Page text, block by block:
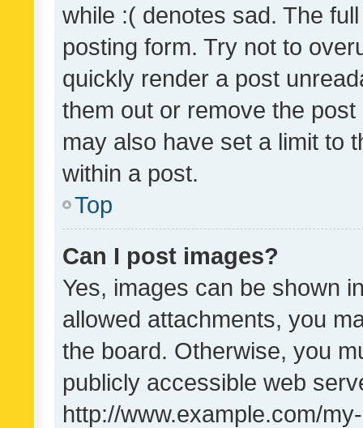
while :( denotes sad. The
posting form. Try not to
quickly render a post
them out or remove the
may also have set a limit to
within a post.
Top
Can I post images?
Yes, images can be shown
allowed attachments, you
the board. Otherwise, you
publicly accessible web
http://www.example.com/